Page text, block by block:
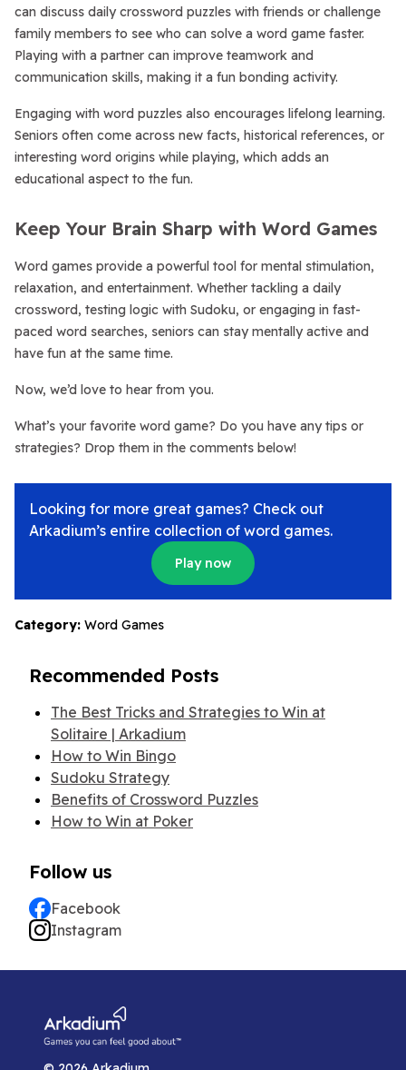
can discuss daily crossword puzzles with friends or challenge
family members to see who can solve a word game faster.
Playing with a partner can improve teamwork and
communication skills, making it a fun bonding activity.
Engaging with word puzzles also encourages lifelong learning.
Seniors often come across new facts, historical references, or
interesting word origins while playing, which adds an
educational aspect to the fun.
Keep Your Brain Sharp with Word Games
Word games provide a powerful tool for mental stimulation,
relaxation, and entertainment. Whether tackling a daily
crossword, testing logic with Sudoku, or engaging in fast-
paced word searches, seniors can stay mentally active and
have fun at the same time.
Now, we’d love to hear from you.
What’s your favorite word game? Do you have any tips or
strategies? Drop them in the comments below!
Looking for more great games? Check out
Arkadium’s entire collection of word games.
Play now
Category: Word Games
Recommended Posts
The Best Tricks and Strategies to Win at
Solitaire | Arkadium
How to Win Bingo
Sudoku Strategy
Benefits of Crossword Puzzles
How to Win at Poker
Follow us
Facebook
Instagram